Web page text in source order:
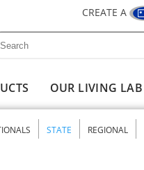
CREATE A
form
OUR LIVING LAB
STATE REGIONAL